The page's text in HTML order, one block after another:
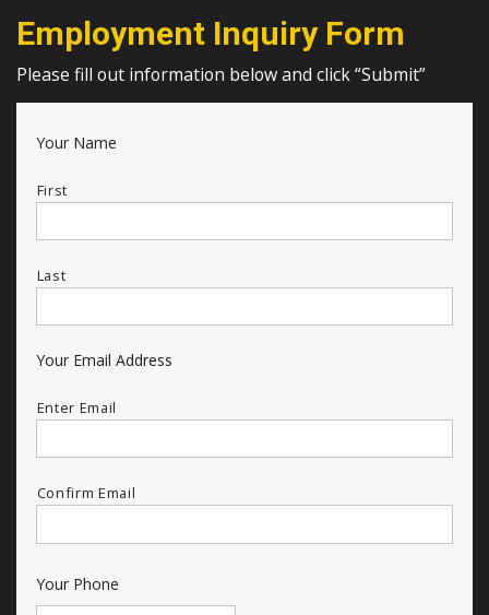
Employment Inquiry Form
Please fill out information below and click “Submit”
Your Name
First
Last
Your Email Address
Enter Email
Confirm Email
Your Phone